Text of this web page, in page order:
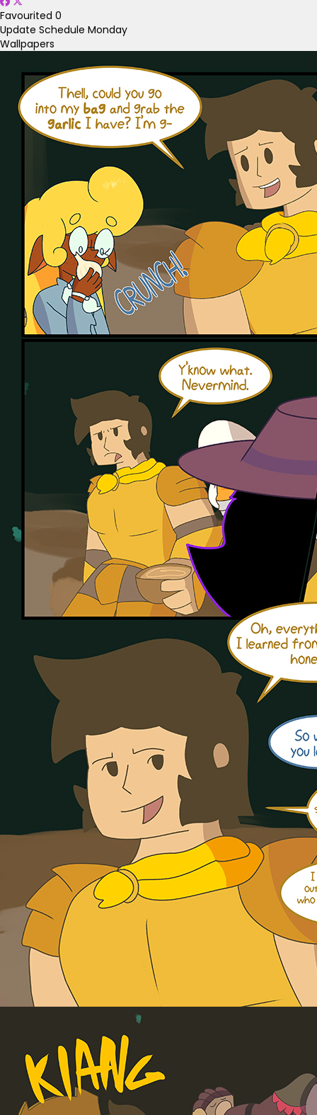
Favourited 0
Update Schedule Monday
Wallpapers